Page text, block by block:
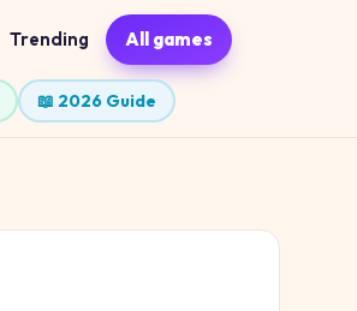
Trending All games
📖 2026 Guide